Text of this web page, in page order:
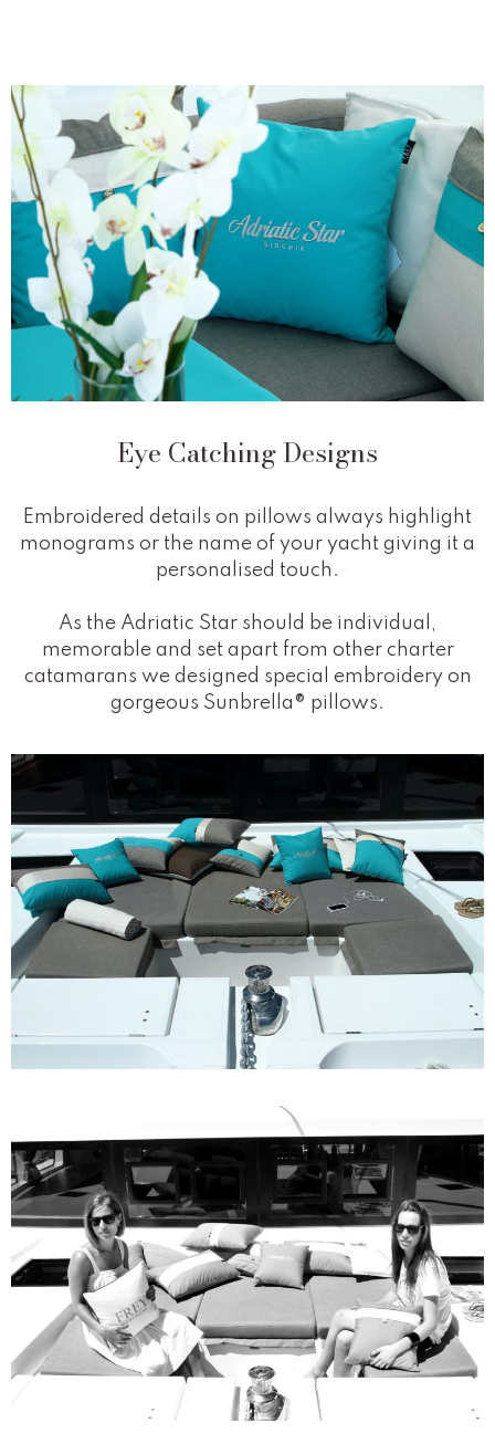
Eye Catching Designs
Embroidered details on pillows always highlight
monograms or the name of your yacht giving it a
personalised touch.
As the Adriatic Star should be individual,
memorable and set apart from other charter
catamarans we designed special embroidery on
gorgeous Sunbrella® pillows.